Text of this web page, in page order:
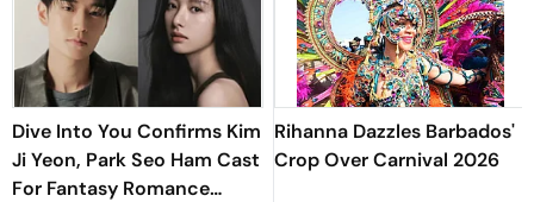
Dive Into You Confirms Kim
Ji Yeon, Park Seo Ham Cast
For Fantasy Romance
Rihanna Dazzles Barbados'
Crop Over Carnival 2026